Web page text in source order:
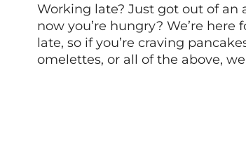
Working late? Just got out of an
now you’re hungry? We’re here
late, so if you’re craving
omelettes, or all of the above,